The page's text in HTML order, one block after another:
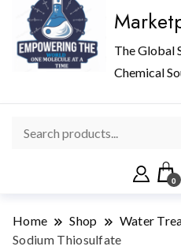
The Global
Chemical
0
Home Shop
Water
Sodium Thiosulfate